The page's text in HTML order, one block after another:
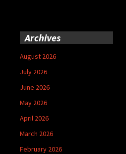
Archives
August 2026
July 2026
June 2026
May 2026
April 2026
March 2026
February 2026